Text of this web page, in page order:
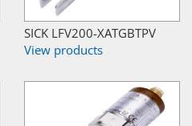
SICK LFV200-XATGBTPV
View products